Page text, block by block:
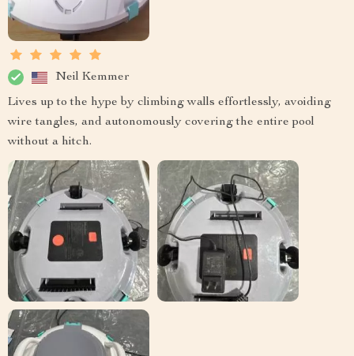
Neil Kemmer
Lives up to the hype by climbing walls effortlessly, avoiding
wire tangles, and autonomously covering the entire pool
without a hitch.